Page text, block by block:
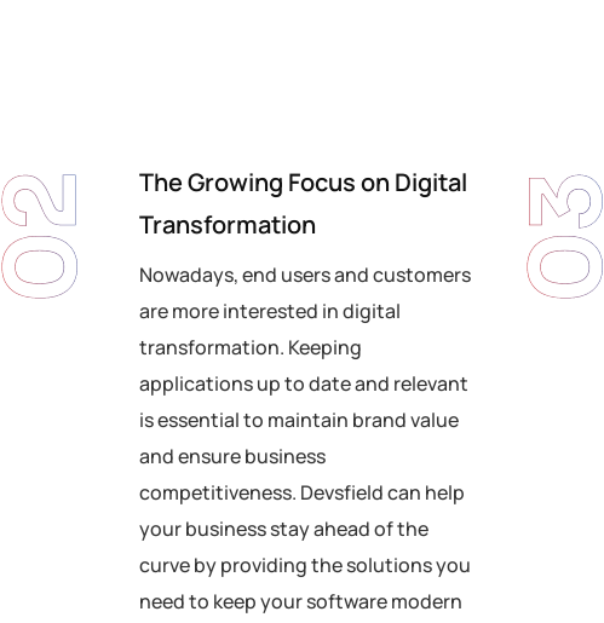
02
The Growing Focus on Digital
Transformation
Nowadays, end users and customers
are more interested in digital
transformation. Keeping
applications up to date and relevant
is essential to maintain brand value
and ensure business
competitiveness. Devsfield can help
your business stay ahead of the
curve by providing the solutions you
need to keep your software modern
03